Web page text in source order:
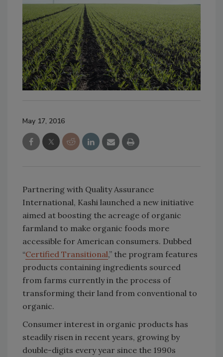
May 17, 2016
Partnering with Quality Assurance
International, Kashi launched a new initiative
aimed at boosting the acreage of organic
farmland to make organic foods more
accessible for American consumers. Dubbed
“Certified Transitional,” the program features
products containing ingredients sourced
from farms currently in the process of
transforming their land from conventional to
organic.
Consumer interest in organic products has
steadily risen in recent years, growing by
double-digits every year since the 1990s